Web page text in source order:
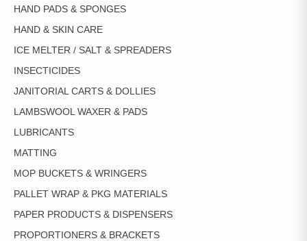
HAND PADS & SPONGES
HAND & SKIN CARE
ICE MELTER / SALT & SPREADERS
INSECTICIDES
JANITORIAL CARTS & DOLLIES
LAMBSWOOL WAXER & PADS
LUBRICANTS
MATTING
MOP BUCKETS & WRINGERS
PALLET WRAP & PKG MATERIALS
PAPER PRODUCTS & DISPENSERS
PROPORTIONERS & BRACKETS